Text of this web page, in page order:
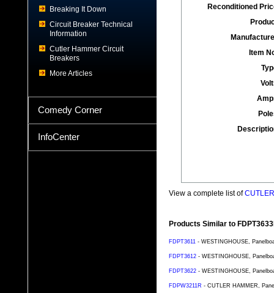
Breaking It Down
Circuit Breaker Technical
Information
Cutler Hammer Circuit
Breakers
More Articles
Comedy Corner
InfoCenter
Reconditioned
Item
View a complete list of
Products Similar to
FDPT3611 - WESTINGHOUSE,
FDPT3612 - WESTINGHOUSE,
FDPT3622 - WESTINGHOUSE,
FDPW3211R - CUTLER HAMMER,